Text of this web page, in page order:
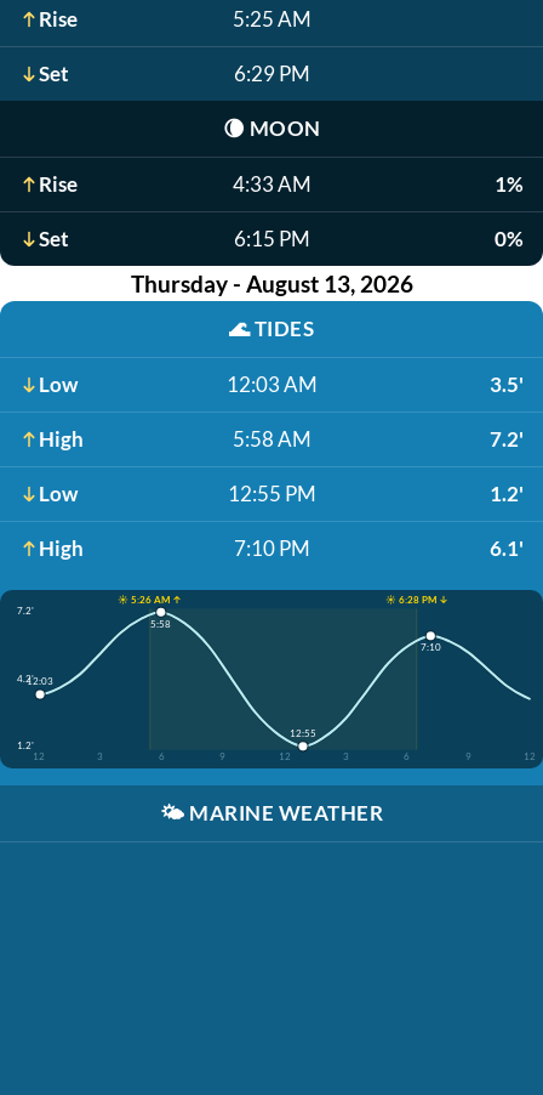
Rise 5:25 AM
Set 6:29 PM
🌘 MOON
Rise 4:33 AM 1%
Set 6:15 PM 0%
Thursday - August 13, 2026
🌊TIDES
Low 12:03 AM 3.5'
High 5:58 AM 7.2'
Low 12:55 PM 1.2'
High 7:10 PM 6.1'
☀️ 5:26 AM ↑
☀️ 6:28 PM ↓
7.2'
4.2'
1.2'
12
3 6 9 12 3 6 9 12
12:03
5:58
12:55
7:10
🌤️ MARINE WEATHER